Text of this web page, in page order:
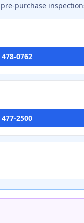
purchase
478-0762
477-2500